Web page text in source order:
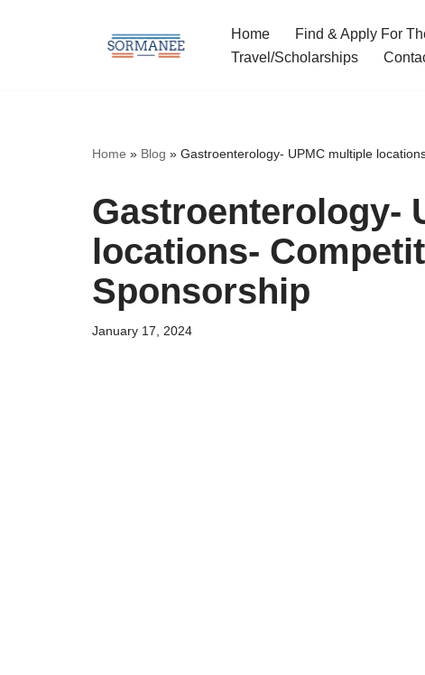
Home
Find & Apply For
Travel/Scholarships
Home » Blog » Gastroenterology- UPMC multiple
Gastroenterology-
locations-
Sponsorship
January 17, 2024